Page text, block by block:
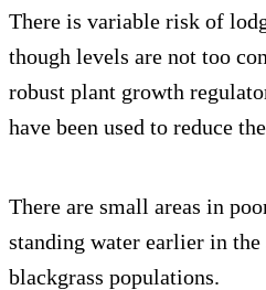
There is variable risk of
though levels are not too
robust plant growth
have been used to reduce
There are small areas in
standing water earlier in the
blackgrass populations.